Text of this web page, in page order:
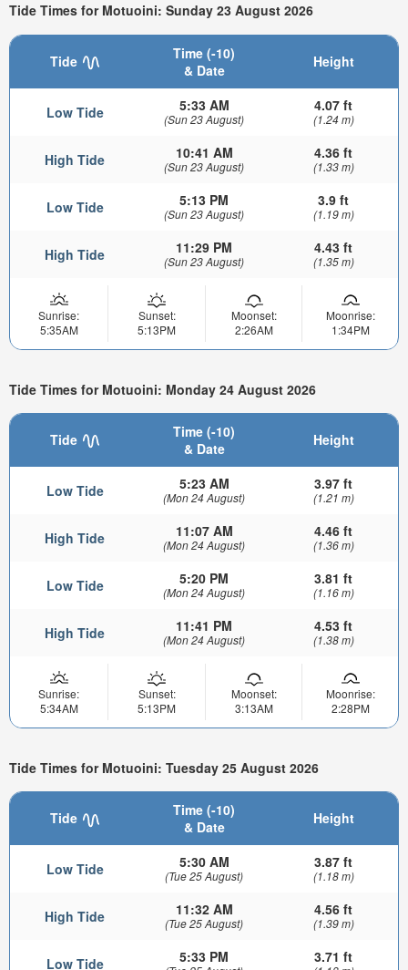
Tide Times for Motuoini: Sunday 23 August 2026
Tide
Time (-10)
& Date
Height
Low Tide 5:33 AM
(Sun 23 August)
4.07 ft
(1.24 m)
High Tide 10:41 AM
(Sun 23 August)
4.36 ft
(1.33 m)
Low Tide 5:13 PM
(Sun 23 August)
3.9 ft
(1.19 m)
High Tide 11:29 PM
(Sun 23 August)
4.43 ft
(1.35 m)
Sunrise:
5:35AM
Sunset:
5:13PM
Moonset:
2:26AM
Moonrise:
1:34PM
Tide Times for Motuoini: Monday 24 August 2026
Tide
Time (-10)
& Date
Height
Low Tide 5:23 AM
(Mon 24 August)
3.97 ft
(1.21 m)
High Tide 11:07 AM
(Mon 24 August)
4.46 ft
(1.36 m)
Low Tide 5:20 PM
(Mon 24 August)
3.81 ft
(1.16 m)
High Tide 11:41 PM
(Mon 24 August)
4.53 ft
(1.38 m)
Sunrise:
5:34AM
Sunset:
5:13PM
Moonset:
3:13AM
Moonrise:
2:28PM
Tide Times for Motuoini: Tuesday 25 August 2026
Tide
Time (-10)
& Date
Height
Low Tide 5:30 AM
(Tue 25 August)
3.87 ft
(1.18 m)
High Tide 11:32 AM
(Tue 25 August)
4.56 ft
(1.39 m)
Low Tide 5:33 PM 3.71 ft